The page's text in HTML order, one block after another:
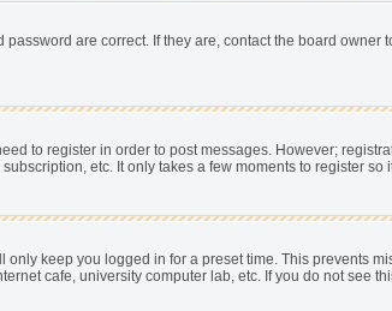
are correct. If they are, contact the board
to register in order to post messages. However;
etc. It only takes a few moments to register so
keep you logged in for a preset time. This prevents
cafe, university computer lab, etc. If you do not see